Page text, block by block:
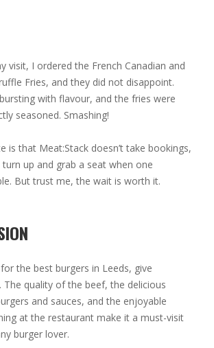
visit, I ordered the French Canadian and
Fries, and they did not disappoint.
with flavour, and the fries were
seasoned. Smashing!
is that Meat:Stack doesn’t take bookings,
turn up and grab a seat when one
But trust me, the wait is worth it.
the best burgers in Leeds, give
The quality of the beef, the delicious
and sauces, and the enjoyable
at the restaurant make it a must-visit
burger lover.